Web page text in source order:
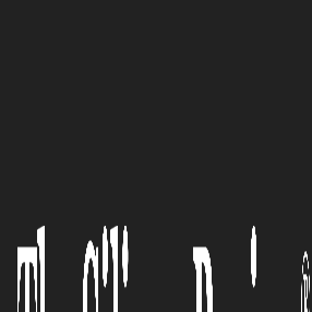
Driving the Internet of
TRUSTED Things: